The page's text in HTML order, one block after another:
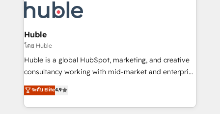
new HubSpot portal with Advanced Website and
CRM Migrations using our in-house "HubScrub" Tool.
skills, processes, and internal team you need to
attract the right buyers, close deals faster, and grow
without outside dependencies. You’ll learn how to: •
Set up, audit, and organize your HubSpot portal •
Get your sales team fully using HubSpot • Track
pipeline and revenue across the entire buyer journey
growth • Create content and videos that attract
buyers • Use AI to scale smarter Our coaching-led
Huble
โดย Huble
Huble is a global HubSpot, marketing, and creative
consultancy working with mid-market and enterprise
businesses. We go beyond implementation, shaping
the strategy, processes, and teams that turn
HubSpot into a genuine growth engine. Named
ระดับ Elite4.9